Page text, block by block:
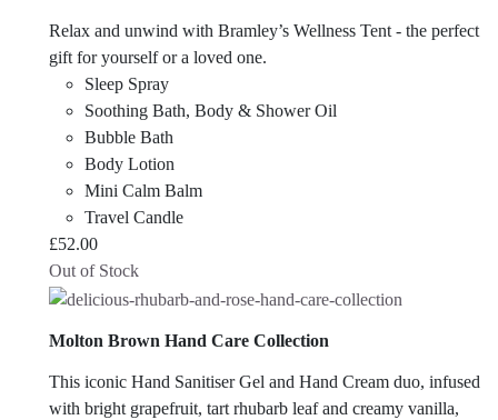
Relax and unwind with Bramley’s Wellness Tent - the perfect
gift for yourself or a loved one.
Sleep Spray
Soothing Bath, Body & Shower Oil
Bubble Bath
Body Lotion
Mini Calm Balm
Travel Candle
£52.00
Out of Stock
Molton Brown Hand Care Collection
This iconic Hand Sanitiser Gel and Hand Cream duo, infused
with bright grapefruit, tart rhubarb leaf and creamy vanilla,